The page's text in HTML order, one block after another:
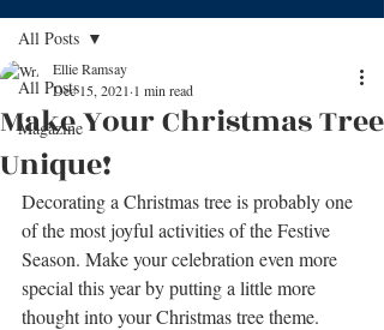
All Posts
Magazine
All Posts
Make Your Christmas Tree
Unique!
Ellie Ramsay
Dec 15, 2021 1 min read
Decorating a Christmas tree is probably one
of the most joyful activities of the Festive
Season. Make your celebration even more
special this year by putting a little more
thought into your Christmas tree theme.